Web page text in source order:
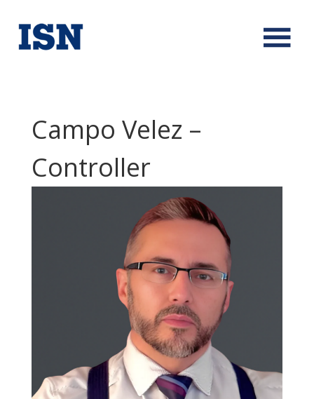
Campo Velez –
Controller